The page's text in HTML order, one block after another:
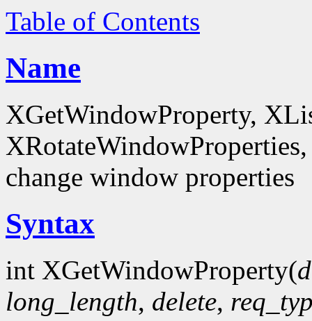
Table of Contents
Name
XGetWindowProperty,
change window properties
Syntax
int XGetWindowProperty(
long_length, delete,